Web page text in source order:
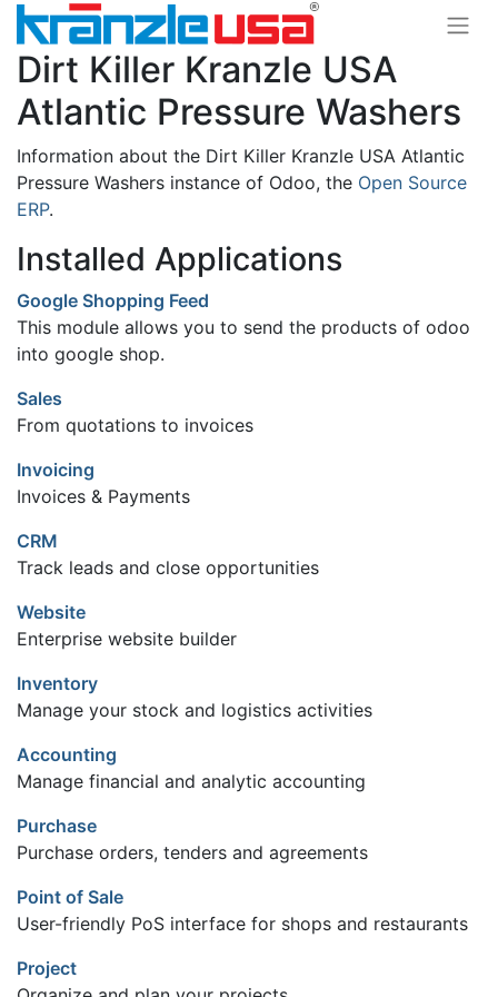
Dirt Killer Kranzle USA
Atlantic Pressure Washers
Information about the Dirt Killer Kranzle USA Atlantic
Pressure Washers instance of Odoo, the Open Source
ERP.
Installed Applications
Google Shopping Feed
This module allows you to send the products of odoo
into google shop.
Sales
From quotations to invoices
Invoicing
Invoices & Payments
CRM
Track leads and close opportunities
Website
Enterprise website builder
Inventory
Manage your stock and logistics activities
Accounting
Manage financial and analytic accounting
Purchase
Purchase orders, tenders and agreements
Point of Sale
User-friendly PoS interface for shops and restaurants
Project